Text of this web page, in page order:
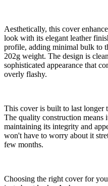
Aesthetically, this cover
look with its elegant leather
profile, adding minimal bulk to
202g weight. The design is
sophisticated appearance that
overly flashy.
This cover is built to last longer
The quality construction means
maintaining its integrity and
won't have to worry about it
few months.
Choosing the right cover for